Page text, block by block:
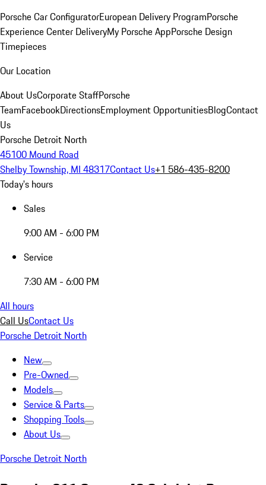
Porsche Car ConfiguratorEuropean Delivery ProgramPorsche
Experience Center DeliveryMy Porsche AppPorsche Design
Timepieces
Our Location
About UsCorporate StaffPorsche
TeamFacebookDirectionsEmployment OpportunitiesBlogContact
Us
Porsche Detroit North
45100 Mound Road
Shelby Township, MI 48317Contact Us+1 586-435-8200
Today's hours
Sales
9:00 AM - 6:00 PM
Service
7:30 AM - 6:00 PM
All hours
Call UsContact Us
Porsche Detroit North
New
Pre-Owned
Models
Service & Parts
Shopping Tools
About Us
Porsche Detroit North